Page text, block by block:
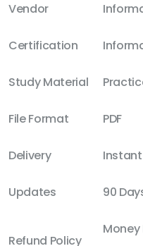
Vendor
Certification
Study Material
File Format PDF
Delivery
Updates 90
Refund Policy